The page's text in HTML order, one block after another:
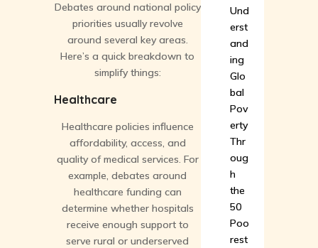
Debates around national policy
priorities usually revolve
around several key areas.
Here’s a quick breakdown to
simplify things:
Healthcare
Healthcare policies influence
affordability, access, and
quality of medical services. For
example, debates around
healthcare funding can
determine whether hospitals
receive enough support to
serve rural or underserved
Und
erst
and
ing
Glo
bal
Pov
erty
Thr
oug
h
the
50
Poo
rest